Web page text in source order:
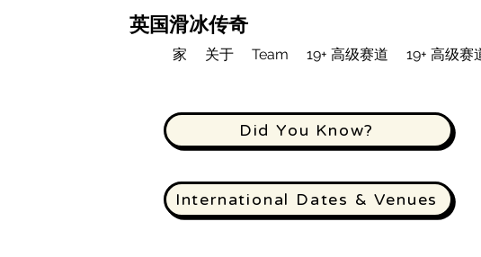
英国滑冰传奇
家 关于 Team 19+ 高级赛道 19+ 高级赛
Did You Know?
International Dates & Venues